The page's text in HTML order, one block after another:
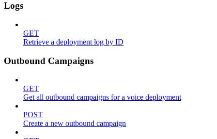
Logs
GET
Retrieve a deployment log by ID
Outbound Campaigns
GET
Get all outbound campaigns for a voice deployment
POST
Create a new outbound campaign